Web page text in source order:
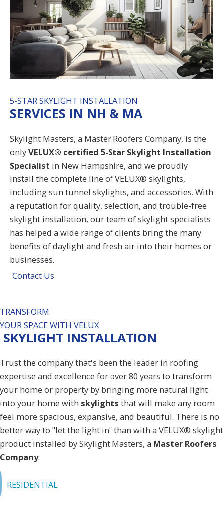
5-STAR SKYLIGHT INSTALLATION
SERVICES IN NH & MA
Skylight Masters, a Master Roofers Company, is the
onlyVELUX® certified 5-Star Skylight Installation
Specialist in New Hampshire, and we proudly
install the complete line of VELUX® skylights,
including sun tunnel skylights, and accessories. With
a reputation for quality, selection, and trouble-free
skylight installation, our team of skylight specialists
has helped a wide range of clients bring the many
benefits of daylight and fresh air into their homes or
businesses.
Contact Us
TRANSFORM
YOUR SPACE WITH VELUX
SKYLIGHT INSTALLATION
Trust the company that's been the leader in roofing
expertise and excellence for over 80 years to transform
your home or property by bringing more natural light
into your home with skylights that will make any room
feel more spacious, expansive, and beautiful. There is no
better way to "let the light in" than with a VELUX® skylight
product installed by Skylight Masters, a Master Roofers
Company.
RESIDENTIAL